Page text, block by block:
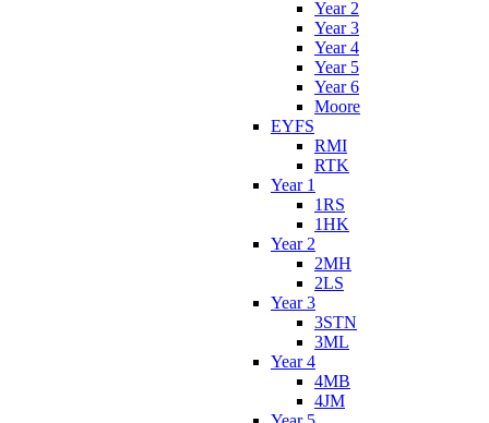
Year 2
Year 3
Year 4
Year 5
Year 6
Moore
EYFS
RMI
RTK
Year 1
1RS
1HK
Year 2
2MH
2LS
Year 3
3STN
3ML
Year 4
4MB
4JM